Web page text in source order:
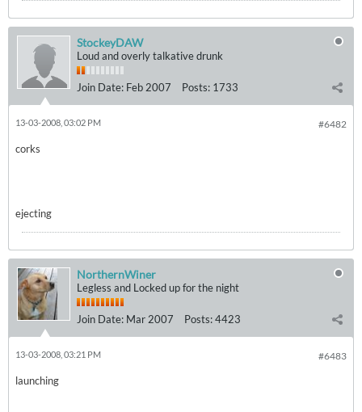
StockeyDAW
Loud and overly talkative drunk
Join Date: Feb 2007 Posts: 1733
#6482
13-03-2008, 03:02 PM
corks
ejecting
NorthernWiner
Legless and Locked up for the night
Join Date: Mar 2007 Posts:4423
#6483
13-03-2008, 03:21 PM
launching